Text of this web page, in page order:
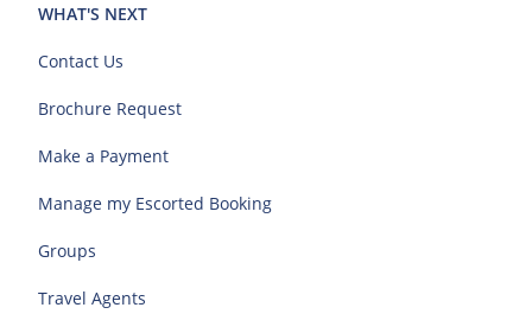
WHAT'S NEXT
Contact Us
Brochure Request
Make a Payment
Manage my Escorted Booking
Groups
Travel Agents